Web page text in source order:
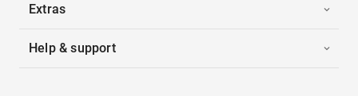
Extras
Help & support